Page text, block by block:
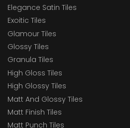
Elegance Satin Tiles
Exoitic Tiles
Glamour Tiles
Glossy Tiles
Granula Tiles
High Gloss Tiles
High Glossy Tiles
Matt And Glossy Tiles
Matt Finish Tiles
Matt Punch Tiles